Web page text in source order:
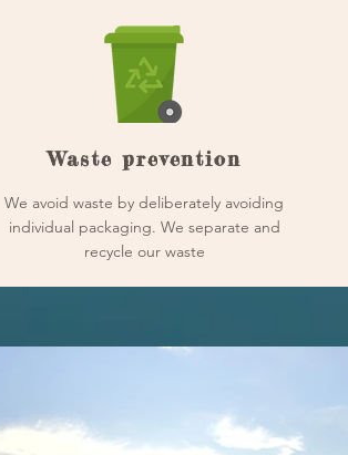
Waste prevention
We avoid waste by deliberately avoiding
individual packaging. We separate and
recycle our waste